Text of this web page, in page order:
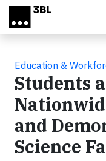
Skip to main content
Education &
Students
and
Science